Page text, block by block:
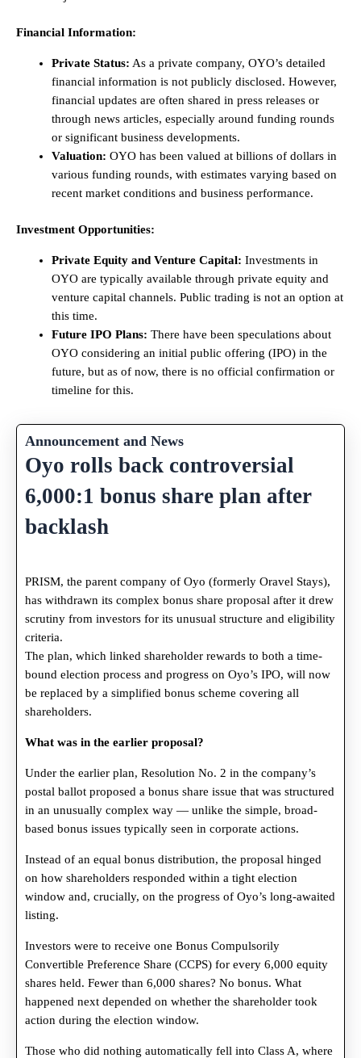
Financial Information:
Private Status: As a private company, OYO’s detailed
financial information is not publicly disclosed. However,
financial updates are often shared in press releases or
through news articles, especially around funding rounds
or significant business developments.
Valuation: OYO has been valued at billions of dollars in
various funding rounds, with estimates varying based on
recent market conditions and business performance.
Investment Opportunities:
Private Equity and Venture Capital: Investments in
OYO are typically available through private equity and
venture capital channels. Public trading is not an option at
this time.
Future IPO Plans: There have been speculations about
OYO considering an initial public offering (IPO) in the
future, but as of now, there is no official confirmation or
timeline for this.
Announcement and News
Oyo rolls back controversial
6,000:1 bonus share plan after
backlash
PRISM, the parent company of Oyo (formerly Oravel Stays),
has withdrawn its complex bonus share proposal after it drew
scrutiny from investors for its unusual structure and eligibility
criteria.
The plan, which linked shareholder rewards to both a time-
bound election process and progress on Oyo’s IPO, will now
be replaced by a simplified bonus scheme covering all
shareholders.
What was in the earlier proposal?
Under the earlier plan, Resolution No. 2 in the company’s
postal ballot proposed a bonus share issue that was structured
in an unusually complex way — unlike the simple, broad-
based bonus issues typically seen in corporate actions.
Instead of an equal bonus distribution, the proposal hinged
on how shareholders responded within a tight election
window and, crucially, on the progress of Oyo’s long-awaited
listing.
Investors were to receive one Bonus Compulsorily
Convertible Preference Share (CCPS) for every 6,000 equity
shares held. Fewer than 6,000 shares? No bonus. What
happened next depended on whether the shareholder took
action during the election window.
Those who did nothing automatically fell into Class A, where